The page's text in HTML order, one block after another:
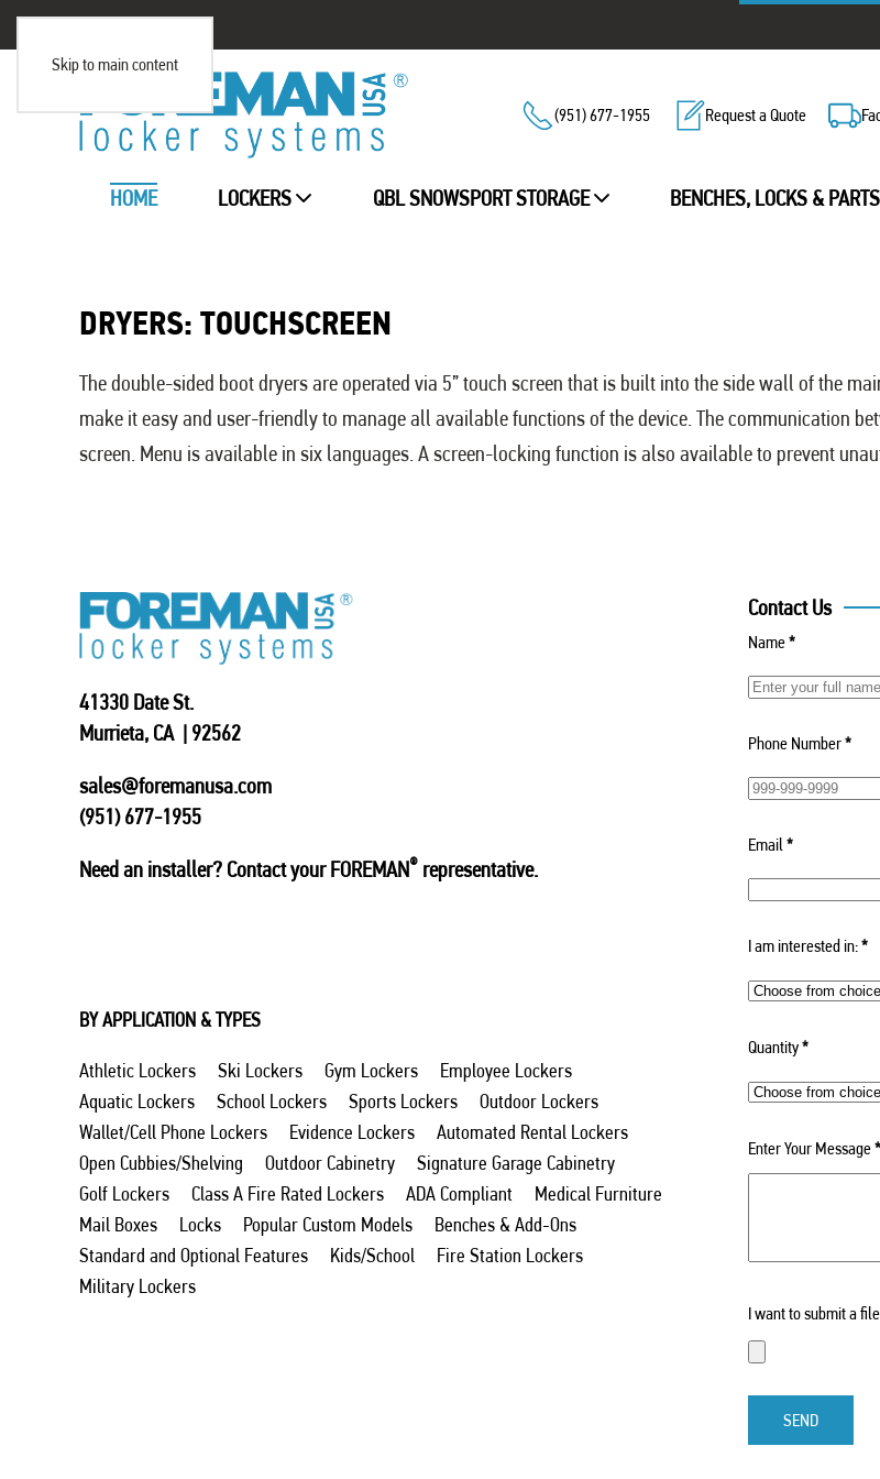
Skip to main content
(951) 677-1955 Request a Quote
HOME LOCKERS QBL SNOWSPORT STORAGE BENCHES, LOCKS & PARTS
DRYERS: TOUCHSCREEN
The double-sided boot dryers are operated via 5” touch screen that is built into the side wall of the
make it easy and user-friendly to manage all available functions of the device. The communication
screen. Menu is available in six languages. A screen-locking function is also available to prevent
41330 Date St.
Murrieta, CA | 92562
sales@foremanusa.com
(951) 677-1955
Need an installer? Contact your FOREMAN® representative.
BY APPLICATION & TYPES
Athletic Lockers Ski Lockers Gym Lockers
Employee Lockers
Aquatic Lockers
School Lockers Sports Lockers
Outdoor Lockers
Wallet/Cell Phone Lockers
Evidence Lockers
Automated Rental Lockers
Open Cubbies/Shelving
Outdoor Cabinetry
Signature Garage Cabinetry
Golf Lockers
Class A Fire Rated Lockers ADA Compliant
Medical Furniture
Mail Boxes
Locks Popular Custom Models
Benches & Add-Ons
Standard and Optional Features
Kids/School
Fire Station Lockers
Military Lockers
Contact Us
Name*
Phone Number*
Email*
I am interested in:*
Quantity*
Enter Your Message*
I want to submit a file
SEND